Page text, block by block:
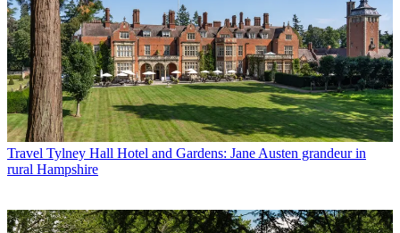
Travel Tylney Hall Hotel and Gardens: Jane Austen grandeur in
rural Hampshire